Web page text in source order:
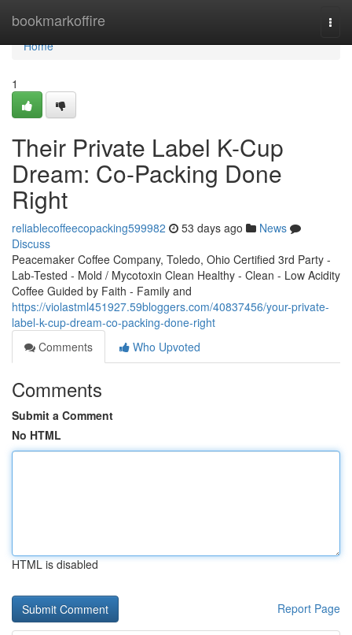
bookmarkoffire
Home
Home
1
Their Private Label K-Cup
Dream: Co-Packing Done
Right
reliablecoffeecopacking599982 53 days ago
News
Discuss
Peacemaker Coffee Company, Toledo, Ohio Certified 3rd Party -
Lab-Tested - Mold / Mycotoxin Clean Healthy - Clean - Low Acidity
Coffee Guided by Faith - Family and
https://violastml451927.59bloggers.com/40837456/your-private-
label-k-cup-dream-co-packing-done-right
Comments
Who Upvoted
Comments
Submit a Comment
No HTML
HTML is disabled
Report Page